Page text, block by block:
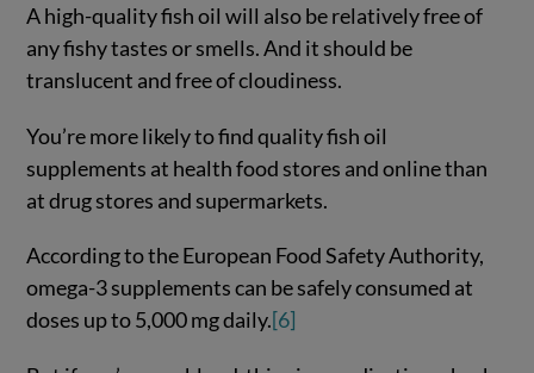
A high-quality fish oil will also be relatively free of
any fishy tastes or smells. And it should be
translucent and free of cloudiness.
You’re more likely to find quality fish oil
supplements at health food stores and online than
at drug stores and supermarkets.
According to the European Food Safety Authority,
omega-3 supplements can be safely consumed at
doses up to 5,000 mg daily.[6]